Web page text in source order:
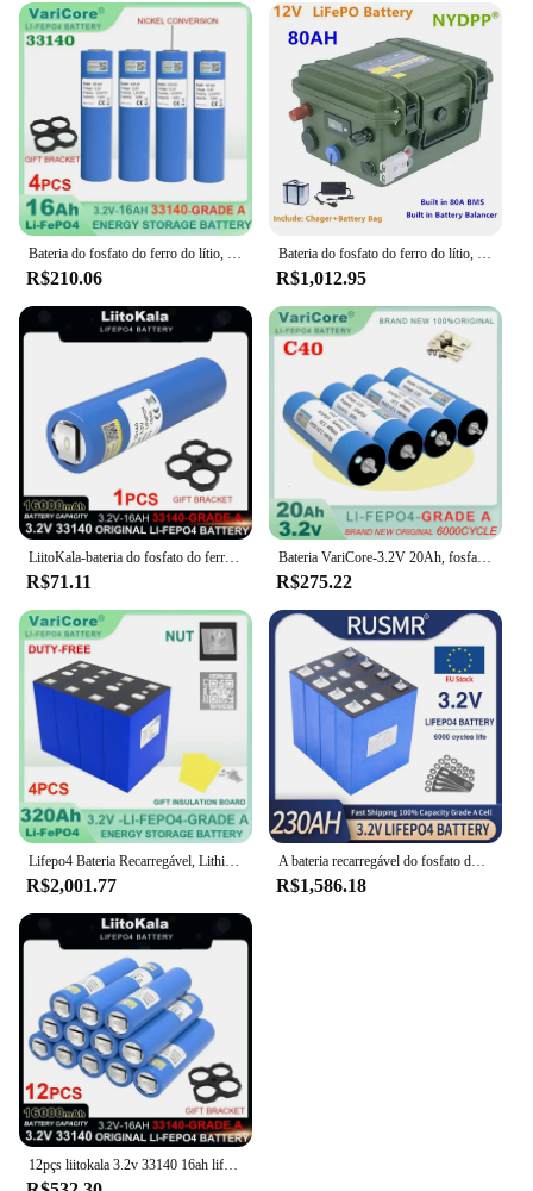
Bateria do fosfato do ferro do lítio, 3.2V, 12V, 24V, 33140, 15Ah, LiFePO4, DIY, inversor solar, barco, E-"trotinette", ferramentas elétricas, níquel, categoria A
R$210.06
Bateria do fosfato do ferro do lítio, 12V, 120Ah, 100Ah, 80Ah, bateria LiFePO4
R$1,012.95
LiitoKala-bateria do fosfato do ferro do lítio, 3.2V, 33140, 15Ah, LiFePO4, 12V, 24V, inversor solar, barco, E-"trotinette", ferramentas elétricas, níquel, DIY
R$71.11
Bateria VariCore-3.2V 20Ah, fosfato LiFePO4 para motocicleta 4S 12V 24V, baterias do motor do carro, inversor de modificação, grau A, 4pcs
R$275.22
Lifepo4 Bateria Recarregável, Lithium Iron Phosphate, Solar RV Campers Cell, 12V, 24V, 3.2V, 320Ah, Viagem, Grau A, Tax Free
R$2,001.77
A bateria recarregável do fosfato do ferro do lítio, classifica uma pilha para o sistema solar do armazenamento de energia, LiFePO4, 12V, 24V, 48V, 3.2V, 230Ah, sem impostos
R$1,586.18
12pçs liitokala 3.2v 33140 16ah lifepo4 bateria fosfato de ferro de lítio para 4S 12v 24v rv e-scooter baterias de ferramentas elétricas + níquel